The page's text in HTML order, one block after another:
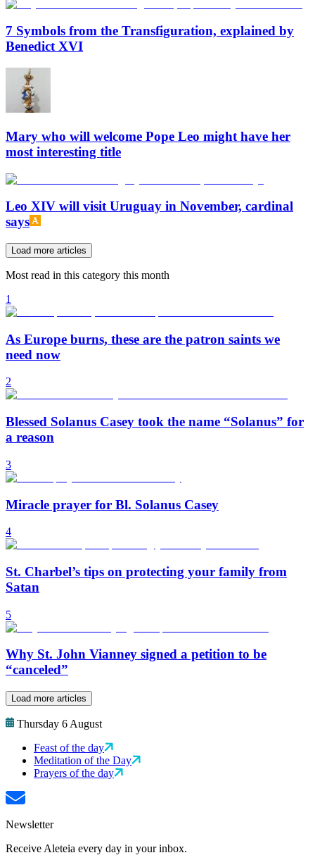
7 Symbols from the Transfiguration, explained by
Benedict XVI
Mary who will welcome Pope Leo might have her
most interesting title
Leo XIV will visit Uruguay in November, cardinal
says
Load more articles
Most read in this category this month
1
As Europe burns, these are the patron saints we
need now
2
Blessed Solanus Casey took the name “Solanus” for
a reason
3
Miracle prayer for Bl. Solanus Casey
4
St. Charbel’s tips on protecting your family from
Satan
5
Why St. John Vianney signed a petition to be
“canceled”
Load more articles
Thursday 6 August
Feast of the day
Meditation of the Day
Prayers of the day
Newsletter
Receive Aleteia every day in your inbox.